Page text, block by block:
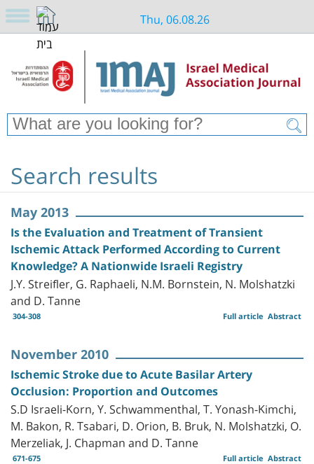
Thu, 06.08.26
Search results
May 2013
Is the Evaluation and Treatment of Transient
Ischemic Attack Performed According to Current
Knowledge? A Nationwide Israeli Registry
J.Y. Streifler, G. Raphaeli, N.M. Bornstein, N. Molshatzki
and D. Tanne
304-308 Abstract
Full article
November 2010
Ischemic Stroke due to Acute Basilar Artery
Occlusion: Proportion and Outcomes
S.D Israeli-Korn, Y. Schwammenthal, T. Yonash-Kimchi,
M. Bakon, R. Tsabari, D. Orion, B. Bruk, N. Molshatzki, O.
Merzeliak, J. Chapman and D. Tanne
671-675 Abstract
Full article